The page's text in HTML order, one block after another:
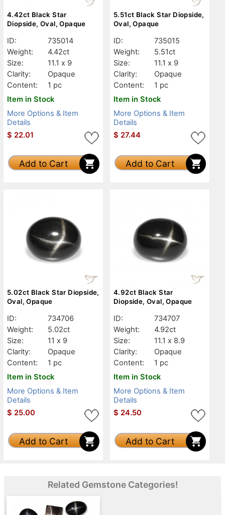
4.42ct Black Star
Diopside, Oval, Opaque
ID:
735014
Weight:
4.42ct
Size:
11.1 x 9
Clarity:
Opaque
Content:
1 pc
Item in Stock
More Options & Item
Details
$ 22.01
Add to Cart
5.51ct Black Star Diopside,
Oval, Opaque
ID:
735015
Weight:
5.51ct
Size:
11.1 x 9
Clarity:
Opaque
Content:
1 pc
Item in Stock
More Options & Item
Details
$ 27.44
Add to Cart
5.02ct Black Star Diopside,
Oval, Opaque
ID:
734706
Weight:
5.02ct
Size:
11 x 9
Clarity:
Opaque
Content:
1 pc
Item in Stock
More Options & Item
Details
$ 25.00
Add to Cart
4.92ct Black Star
Diopside, Oval, Opaque
ID:
734707
Weight:
4.92ct
Size:
11.1 x 8.9
Clarity:
Opaque
Content:
1 pc
Item in Stock
More Options & Item
Details
$ 24.50
Add to Cart
Related Gemstone Categories!